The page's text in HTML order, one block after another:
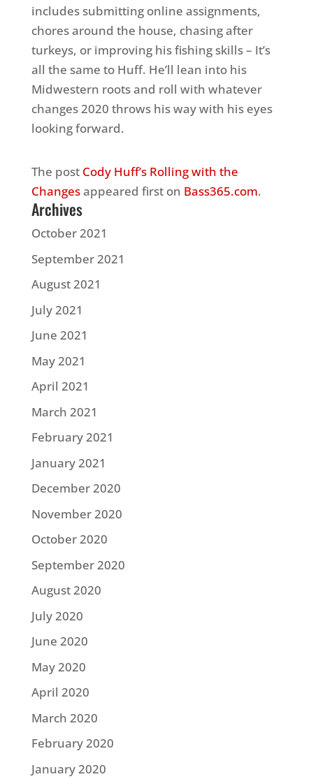
includes submitting online assignments,
chores around the house, chasing after
turkeys, or improving his fishing skills – It’s
all the same to Huff. He’ll lean into his
Midwestern roots and roll with whatever
changes 2020 throws his way with his eyes
looking forward.
The post Cody Huff’s Rolling with the
Changesappeared first on Bass365.com.
Archives
October 2021
September 2021
August 2021
July 2021
June 2021
May 2021
April 2021
March 2021
February 2021
January 2021
December 2020
November 2020
October 2020
September 2020
August 2020
July 2020
June 2020
May 2020
April 2020
March 2020
February 2020
January 2020